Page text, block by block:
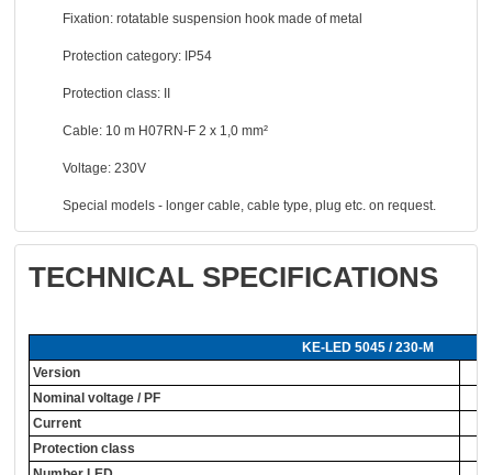
Fixation: rotatable suspension hook made of metal
Protection category: IP54
Protection class: II
Cable: 10 m H07RN-F 2 x 1,0 mm²
Voltage: 230V
Special models - longer cable, cable type, plug etc. on request.
TECHNICAL SPECIFICATIONS
KE-LED 5045 / 230-M
Version
Nominal voltage / PF
Current
Protection class